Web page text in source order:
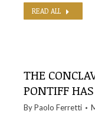
READ ALL
THE
PONTIFF
ByPaolo Ferretti